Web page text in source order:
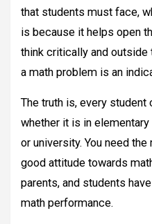
that students must face,
is because it helps open
think critically and outside
a math problem is an
The truth is, every
whether it is in
or university. You need
good attitude towards
parents, and students
math performance.